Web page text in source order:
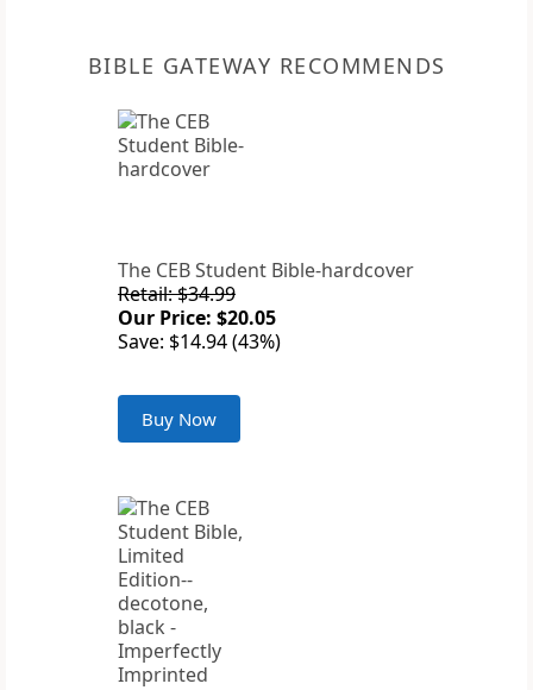
BIBLE GATEWAY RECOMMENDS
The CEB Student Bible-hardcover
Retail: $34.99
Our Price: $20.05
Save: $14.94 (43%)
Buy Now